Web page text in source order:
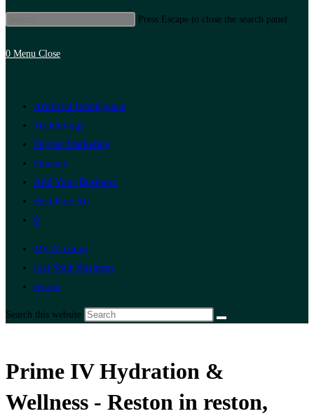
Press Escape to close the search panel.
0 Menu Close
Artificial Intelligence
Technology
Digital Marketing
Finance
Add Your Business
Post Free Ad
0
My Account
List Your Business
reston
Search this website
Prime IV Hydration &
Wellness - Reston in reston,